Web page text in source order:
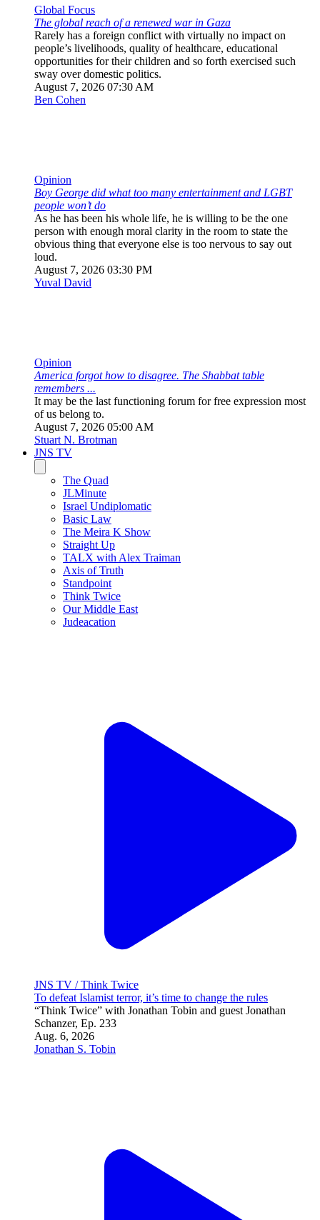
Rarely has a foreign conflict with virtually no impact on
people’s livelihoods, quality of healthcare, educational
opportunities for their children and so forth exercised such
sway over domestic politics.
August 7, 2026 07:30 AM
Ben Cohen
Opinion
loud.
August 7, 2026 03:30 PM
Yuval David
Opinion
America forgot how to disagree. The Shabbat table
remembers ...
It may be the last functioning forum for free expression most
of us belong to.
JLMinute
Israel Undiplomatic
Basic Law
The Meira K Show
Straight Up
TALX with Alex Traiman
Axis of Truth
Standpoint
Our Middle East
Judeacation
Is the world making the same mistake with Hamas?